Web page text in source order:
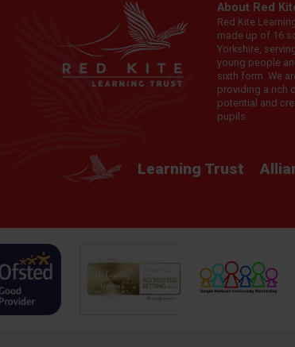
About Red
Red Kite
made up of 16
Yorkshire,
young people
sixth form. We
providing a rich
potential and
pupils.
Learning Trust